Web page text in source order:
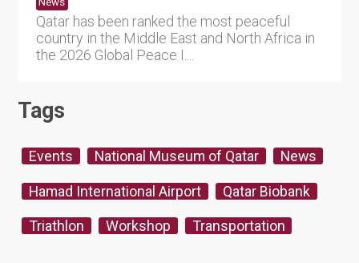
Qatar has been ranked the most peaceful
country in the Middle East and North Africa in
the 2026 Global Peace I....
Tags
Events National Museum of Qatar News
Hamad International Airport Qatar Biobank
Triathlon Workshop Transportation